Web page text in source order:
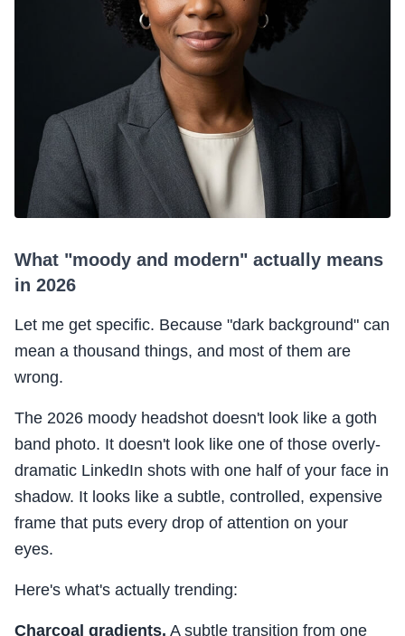
What "moody and modern" actually means
in 2026
Let me get specific. Because "dark background" can
mean a thousand things, and most of them are
wrong.
The 2026 moody headshot doesn't look like a goth
band photo. It doesn't look like one of those overly-
dramatic LinkedIn shots with one half of your face in
shadow. It looks like a subtle, controlled, expensive
frame that puts every drop of attention on your
eyes.
Here's what's actually trending:
Charcoal gradients. A subtle transition from one